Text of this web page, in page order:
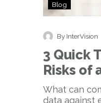
Blog
By InterVision
3 Quick
Risks of
What can
data against